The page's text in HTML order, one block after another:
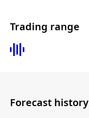
Trading range
Forecast history